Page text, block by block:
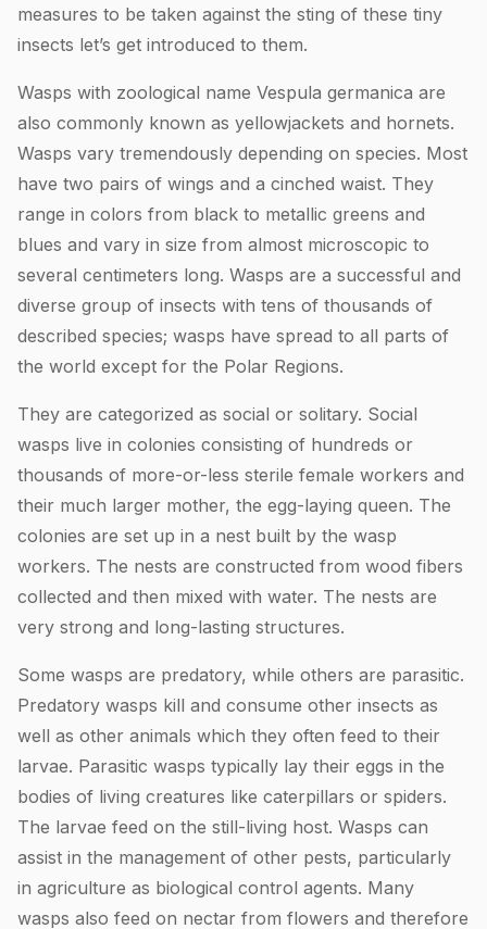
measures to be taken against the sting of these tiny
insects let’s get introduced to them.
Wasps with zoological name Vespula germanica are
also commonly known as yellowjackets and hornets.
Wasps vary tremendously depending on species. Most
have two pairs of wings and a cinched waist. They
range in colors from black to metallic greens and
blues and vary in size from almost microscopic to
several centimeters long. Wasps are a successful and
diverse group of insects with tens of thousands of
described species; wasps have spread to all parts of
the world except for the Polar Regions.
They are categorized as social or solitary. Social
wasps live in colonies consisting of hundreds or
thousands of more-or-less sterile female workers and
their much larger mother, the egg-laying queen. The
colonies are set up in a nest built by the wasp
workers. The nests are constructed from wood fibers
collected and then mixed with water. The nests are
very strong and long-lasting structures.
Some wasps are predatory, while others are parasitic.
Predatory wasps kill and consume other insects as
well as other animals which they often feed to their
larvae. Parasitic wasps typically lay their eggs in the
bodies of living creatures like caterpillars or spiders.
The larvae feed on the still-living host. Wasps can
assist in the management of other pests, particularly
in agriculture as biological control agents. Many
wasps also feed on nectar from flowers and therefore